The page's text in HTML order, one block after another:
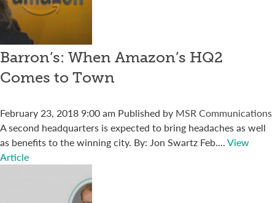
Barron’s: When Amazon’s HQ2
Comes to Town
February 23, 2018 9:00 am Published by MSR Communications
A second headquarters is expected to bring headaches as well
as benefits to the winning city. By: Jon Swartz Feb....View
Article